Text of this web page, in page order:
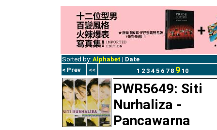
Sorted by: Alphabet | Date
< Prev
<< 1 2 3 4 5 6 7 8 9 10
PWR5649: Siti
Nurhaliza -
Pancawarna